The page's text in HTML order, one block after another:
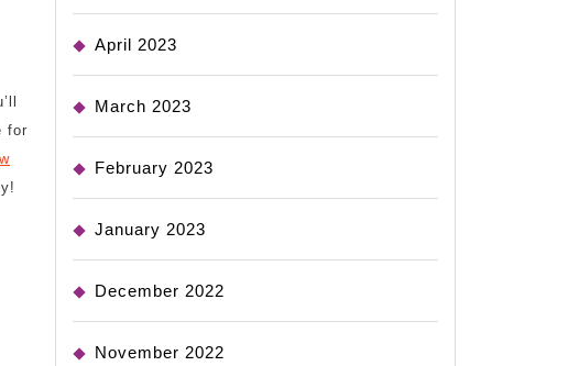
for
April 2023
March 2023
February 2023
January 2023
December 2022
November 2022